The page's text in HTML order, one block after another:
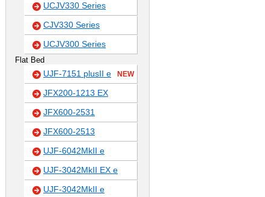
UCJV330 Series
CJV330 Series
UCJV300 Series
Flat Bed
UJF-7151 plusII e NEW
JFX200-1213 EX
JFX600-2531
JFX600-2513
UJF-6042MkII e
UJF-3042MkII EX e
UJF-3042MkII e